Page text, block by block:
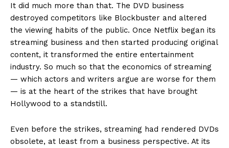
It did much more than that. The DVD business
destroyed competitors like Blockbuster and altered
the viewing habits of the public. Once Netflix began its
streaming business and then started producing original
content, it transformed the entire entertainment
industry. So much so that the economics of streaming
— which actors and writers argue are worse for them
— is at the heart of the strikes that have brought
Hollywood to a standstill.
Even before the strikes, streaming had rendered DVDs
obsolete, at least from a business perspective. At its